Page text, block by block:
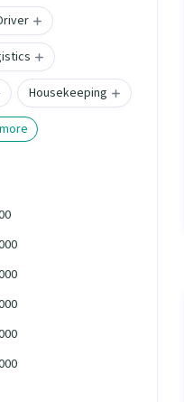
Housekeeping
more